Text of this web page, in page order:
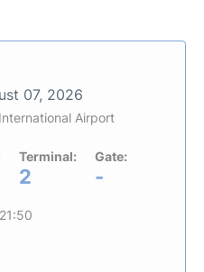
07, 2026
Airport
Terminal:
2
Gate:
-